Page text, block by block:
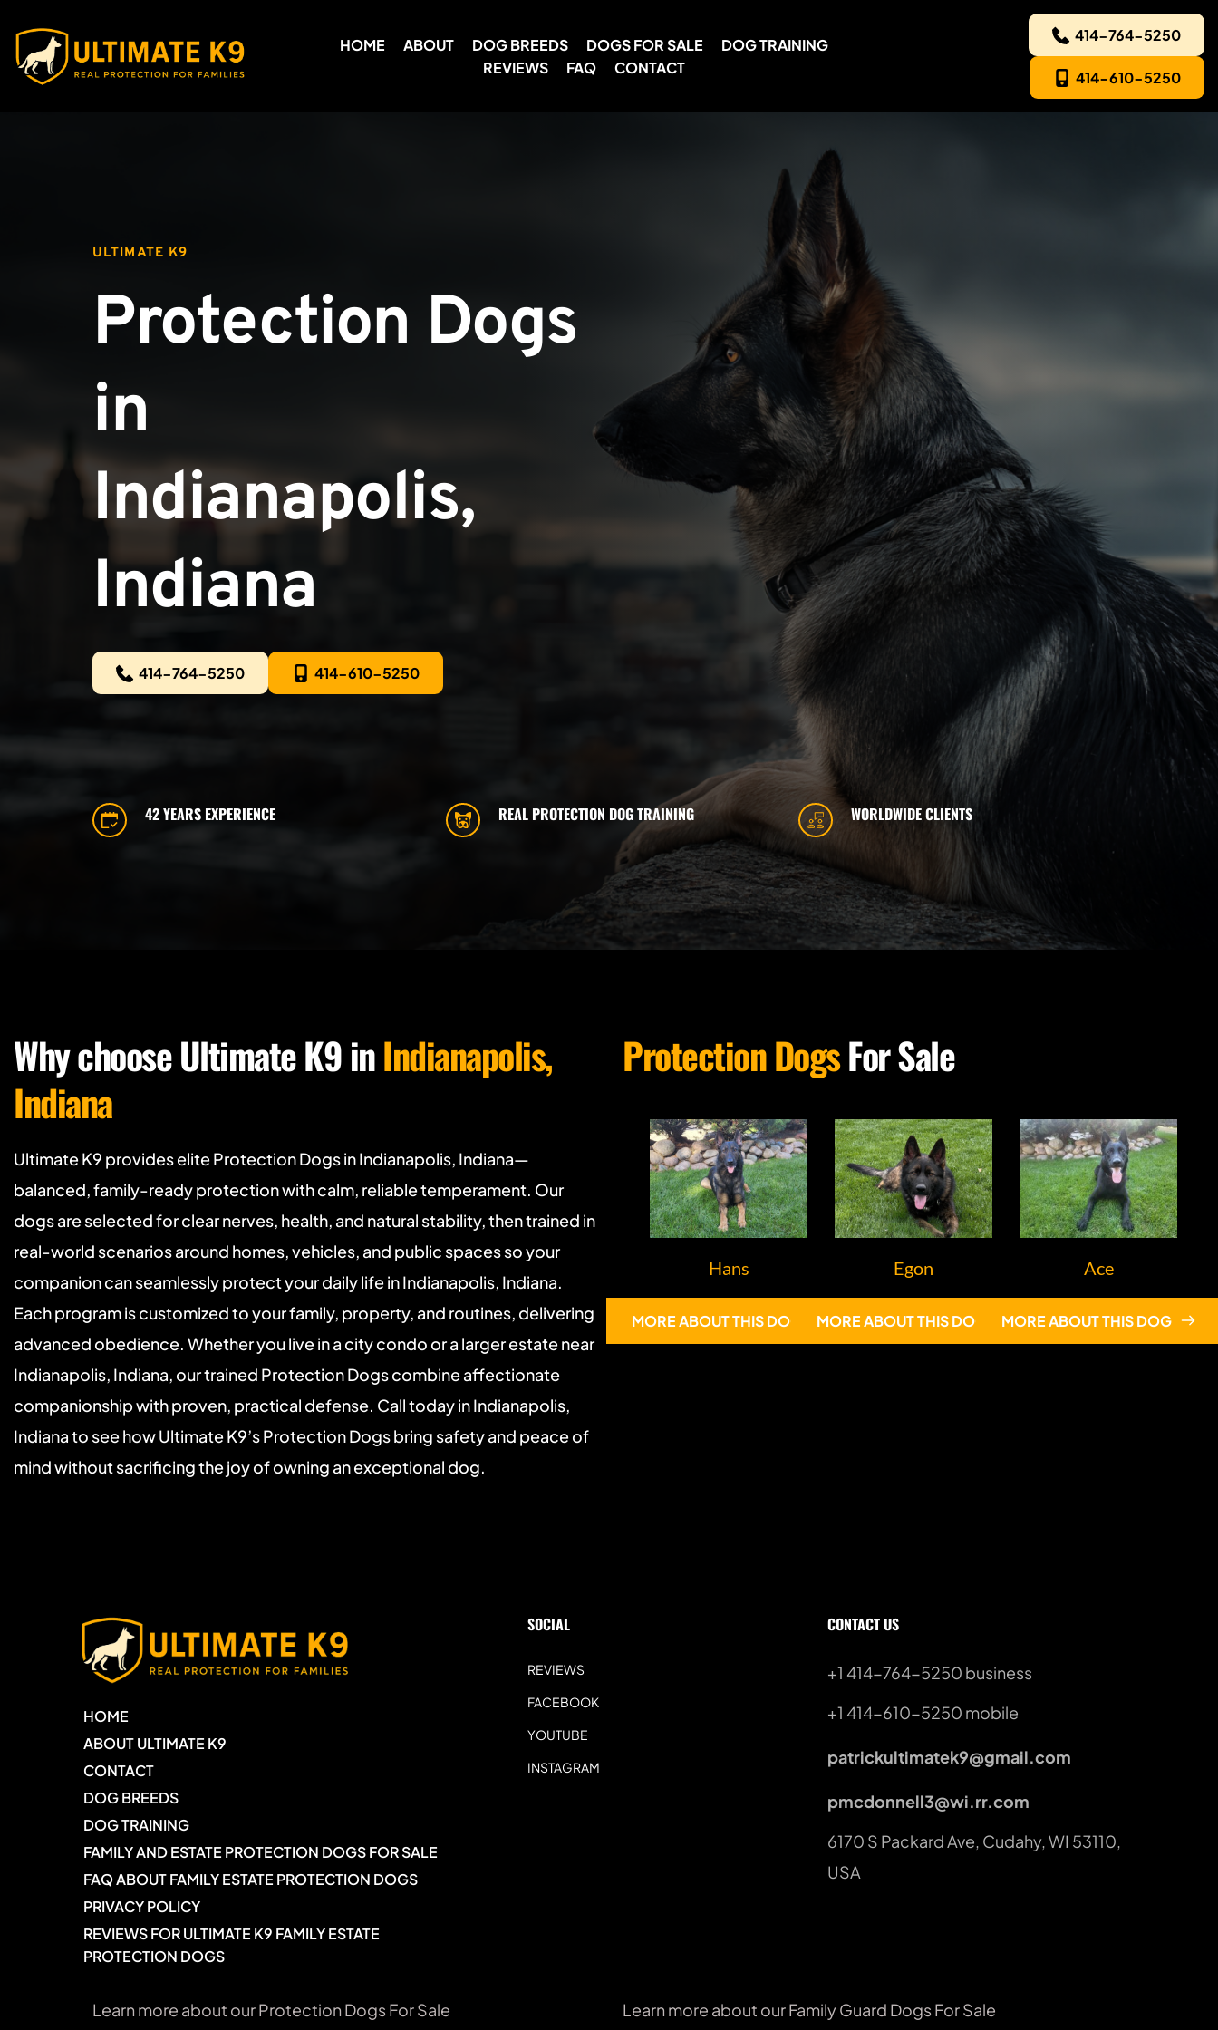
HOME ABOUT DOG BREEDS DOGS FOR SALE
DOG TRAINING
REVIEWS
FAQ CONTACT
414-764-5250
414-610-5250
ULTIMATE K9
Protection Dogs
in
Indianapolis,
Indiana
414-764-5250 414-610-5250
42 YEARS EXPERIENCE REAL PROTECTION DOG TRAINING WORLDWIDE CLIENTS
Why choose Ultimate K9 in Indianapolis,
Indiana
Ultimate K9 provides elite Protection Dogs in Indianapolis, Indiana—
balanced, family-ready protection with calm, reliable temperament. Our
dogs are selected for clear nerves, health, and natural stability, then trained in
real-world scenarios around homes, vehicles, and public spaces so your
companion can seamlessly protect your daily life in Indianapolis, Indiana.
Each program is customized to your family, property, and routines, delivering
advanced obedience. Whether you live in a city condo or a larger estate near
Indianapolis, Indiana, our trained Protection Dogs combine affectionate
companionship with proven, practical defense. Call today in Indianapolis,
Indiana to see how Ultimate K9’s Protection Dogs bring safety and peace of
mind without sacrificing the joy of owning an exceptional dog.
Protection Dogs For Sale
Hans
MORE ABOUT THIS DOG
Egon
MORE ABOUT THIS DOG
Ace
MORE ABOUT THIS DOG
HOME
ABOUT ULTIMATE K9
CONTACT
DOG BREEDS
DOG TRAINING
FAMILY AND ESTATE PROTECTION DOGS FOR SALE
FAQ ABOUT FAMILY ESTATE PROTECTION DOGS
PRIVACY POLICY
REVIEWS FOR ULTIMATE K9 FAMILY ESTATE
PROTECTION DOGS
SOCIAL
REVIEWS
FACEBOOK
YOUTUBE
INSTAGRAM
CONTACT US
+1 414-764-5250 business
+1 414-610-5250 mobile
patrickultimatek9@gmail.com
pmcdonnell3@wi.rr.com
6170 S Packard Ave, Cudahy, WI 53110,
USA
Learn more about our Protection Dogs For Sale Learn more about our Family Guard Dogs For Sale